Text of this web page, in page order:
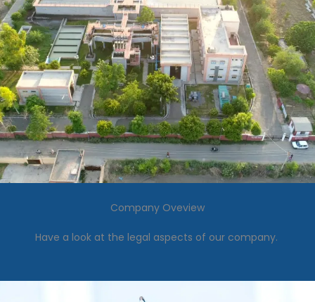
Company Oveview
Have a look at the legal aspects of our company.